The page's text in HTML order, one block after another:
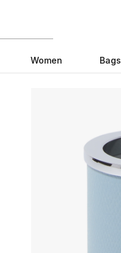
Women Bags